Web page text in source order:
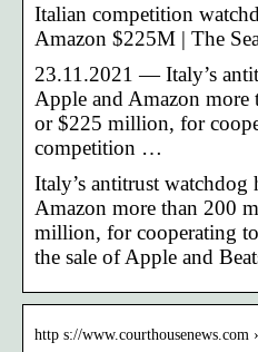
Italian competition
Amazon $225M | The
23.11.2021 — Italy’s
Apple and Amazon
or $225 million, for
competition …
Italy’s antitrust watchdog
Amazon more than 200
million, for cooperating
the sale of Apple and
http s://www.courthousenews.com